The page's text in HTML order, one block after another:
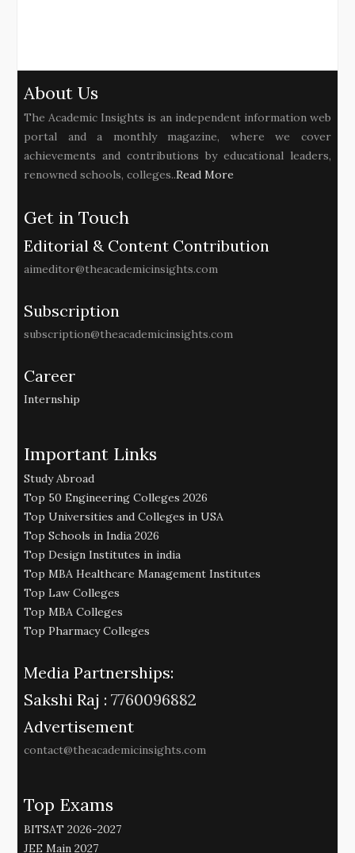
About Us
The Academic Insights is an independent information web
portal and a monthly magazine, where we cover
achievements and contributions by educational leaders,
renowned schools, colleges..Read More
Get in Touch
Editorial & Content Contribution
aimeditor@theacademicinsights.com
Subscription
subscription@theacademicinsights.com
Career
Internship
Important Links
Study Abroad
Top 50 Engineering Colleges 2026
Top Universities and Colleges in USA
Top Schools in India 2026
Top Design Institutes in india
Top MBA Healthcare Management Institutes
Top Law Colleges
Top MBA Colleges
Top Pharmacy Colleges
Media Partnerships:
Sakshi Raj : 7760096882
Advertisement
contact@theacademicinsights.com
Top Exams
BITSAT 2026-2027
JEE Main 2027